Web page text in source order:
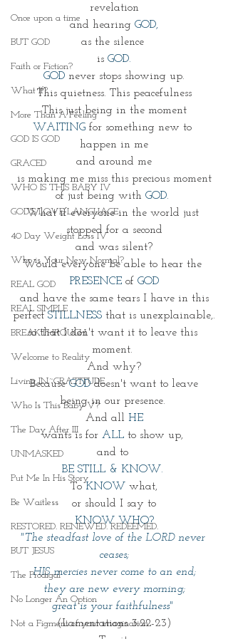
Once upon a time
BUT GOD
Faith or Fiction?
What If?
More Than A Feeling
GOD IS GOD
GRACED
WHO IS THIS BABY IV
GOD'S LOVE LANGUAGE
40 Day Weight Loss IV
Who is Your New Normal?
REAL GOD
REAL SIMPLE
BREAKTHROUGH
Welcome to Reality
Living IN~GRATITUDE
Who Is This Baby V?
The Day After III
UNMASKED
Put Me In His Story
Be Waitless
RESTORED. RENEWED. REDEEMED.
BUT JESUS
The Prodigal
No Longer An Option
Not a Figment of your imagination
revelation
and hearing GOD,
as the silence
is GOD.
GOD never stops showing up.
This quietness. This peacefulness
This just being in the moment
WAITING for something new to
happen in me
and around me
is making me miss this precious moment
of just being with GOD.
What if everyone in the world just
stopped for a second
and was silent?
Would everyone be able to hear the
PRESENCE of GOD
and have the same tears I have in this
perfect STILLNESS that is unexplainable,.
so that I don't want it to leave this
moment.
And why?
Because GOD doesn't want to leave
being in our presence.
And all HE
wants is for ALL to show up,
and to
BE STILL & KNOW.
To KNOW what,
or should I say to
KNOW WHO?
"The steadfast love of the LORD never
ceases;
HIS mercies never come to an end;
they are new every morning;
great is your faithfulness"
(Lamentations 3:22-23)